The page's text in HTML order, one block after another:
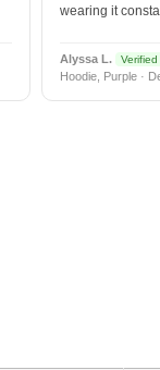
wearing it
Alyssa L. Verified
Hoodie, Purple ·